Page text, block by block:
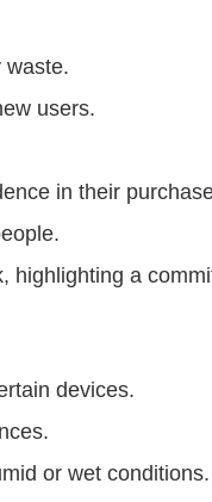
waste.
users.
in their
highlighting a
devices.
or wet conditions.